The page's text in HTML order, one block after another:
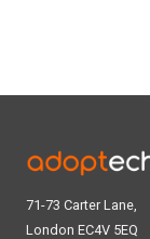
71-73 Carter Lane,
London EC4V 5EQ